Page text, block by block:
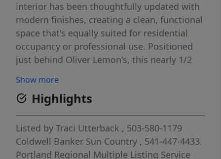
interior has been thoughtfully updated with
modern finishes, creating a clean, functional
space that's equally suited for residential
occupancy or professional use. Positioned
just behind Oliver Lemon's, this nearly 1/2
steady foot traffic, and convenient access for
clients or tenants. The lot provides practical
accessibility and potential for additional
improvements or business-related needs.
Opportunities like this updated, versatile,
and commercially zoned in a high demand
Show more
Highlights
Listed by Traci Utterback , 503-580-1179
Coldwell Banker Sun Country , 541-447-4433.
Portland Regional Multiple Listing Service